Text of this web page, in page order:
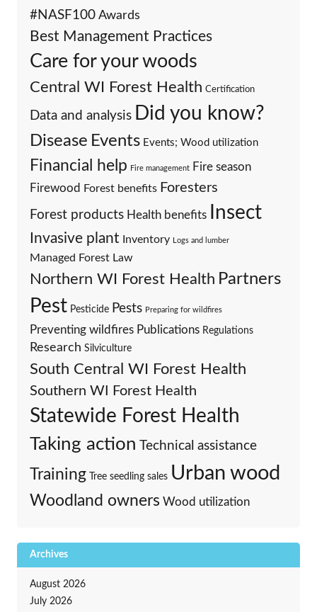
#NASF100 Awards
Best Management Practices
Care for your woods
Central WI Forest Health Certification
Data and analysis Did you know?
Disease Events Events; Wood utilization
Financial help Fire management Fire season
Firewood Forest benefits Foresters
Forest products Health benefits Insect
Invasive plant Inventory Logs and lumber
Managed Forest Law
Northern WI Forest Health Partners
Pest Pesticide Pests Preparing for wildfires
Preventing wildfires Publications Regulations
Research Silviculture
South Central WI Forest Health
Southern WI Forest Health
Statewide Forest Health
Taking action Technical assistance
Training Tree seedling sales Urban wood
Woodland owners Wood utilization
Archives
August 2026
July 2026